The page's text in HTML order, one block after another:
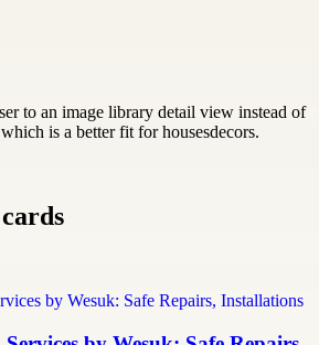
to an image library detail view instead of
is a better fit for housesdecors.